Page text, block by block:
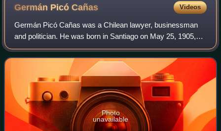
Germán PicóCañas Videos
Germán Picó Cañas was a Chilean lawyer, businessman
and politician. He was born in Santiago on May 25, 1905,
and died in that same city on July 12, 1988. He was a
member of the Radical Party of Chile.
Photo
unavailable